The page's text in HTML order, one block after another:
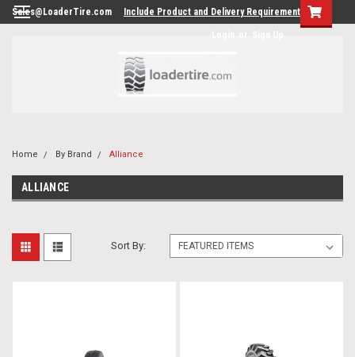
Sales@LoaderTire.com Include Product and Delivery Requirements.
Home By Brand Alliance
ALLIANCE
Sort By: